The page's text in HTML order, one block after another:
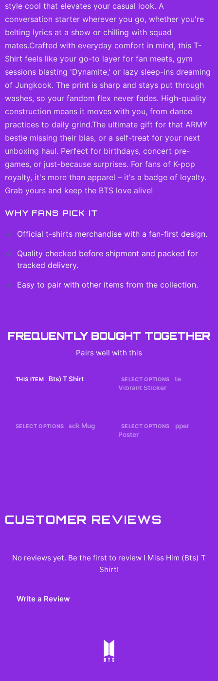
style cool that elevates your casual look. A
conversation starter wherever you go, whether you're
belting lyrics at a show or chilling with squad
mates.Crafted with everyday comfort in mind, this T-
Shirt feels like your go-to layer for fan meets, gym
sessions blasting 'Dynamite,' or lazy sleep-ins dreaming
of Jungkook. The print is sharp and stays put through
washes, so your fandom flex never fades. High-quality
construction means it moves with you, from dance
practices to daily grind.The ultimate gift for that ARMY
bestie missing their bias, or a self-treat for your next
unboxing haul. Perfect for birthdays, concert pre-
games, or just-because surprises. For fans of K-pop
royalty, it's more than apparel – it's a badge of loyalty.
Grab yours and keep the BTS love alive!
WHY FANS PICK IT
Official t-shirts merchandise with a fan-first design.
Quality checked before shipment and packed for
tracked delivery.
Easy to pair with other items from the collection.
FREQUENTLY BOUGHT TOGETHER
Pairs well with this
THIS ITEM
I Miss Him (Bts) T Shirt SELECT OPTIONS
Answer Hearts Cute
Vibrant Sticker
SELECT OPTIONS
BTS 2026 Comeback Mug SELECT OPTIONS
Evangelion 2.0 Pepper
Poster
CUSTOMER REVIEWS
No reviews yet. Be the first to review I Miss Him (Bts) T
Shirt!
Write a Review